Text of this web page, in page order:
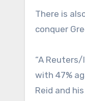
There is
conquer
“A
with 47%
Reid and